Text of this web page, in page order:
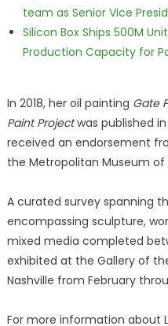
team as Senior Vice
Silicon Box Ships 500M
Production Capacity for
In 2018, her oil painting Gate
Paint Projectwas published
received an endorsement
the Metropolitan Museum of
A curated survey spanning
encompassing sculpture,
mixed media completed
exhibited at the Gallery of
Nashville from February
For more information about